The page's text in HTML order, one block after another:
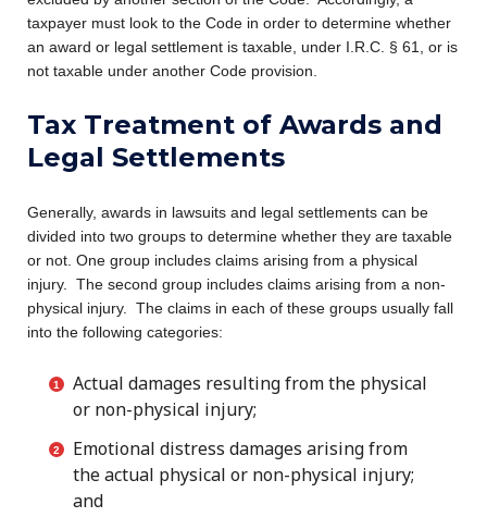
taxpayer must look to the Code in order to determine whether
an award or legal settlement is taxable, under I.R.C. § 61, or is
not taxable under another Code provision.
Tax Treatment of Awards and
Legal Settlements
Generally, awards in lawsuits and legal settlements can be
divided into two groups to determine whether they are taxable
or not. One group includes claims arising from a physical
injury. The second group includes claims arising from a non-
physical injury. The claims in each of these groups usually fall
into the following categories:
Actual damages resulting from the physical
or non-physical injury;
Emotional distress damages arising from
the actual physical or non-physical injury;
and